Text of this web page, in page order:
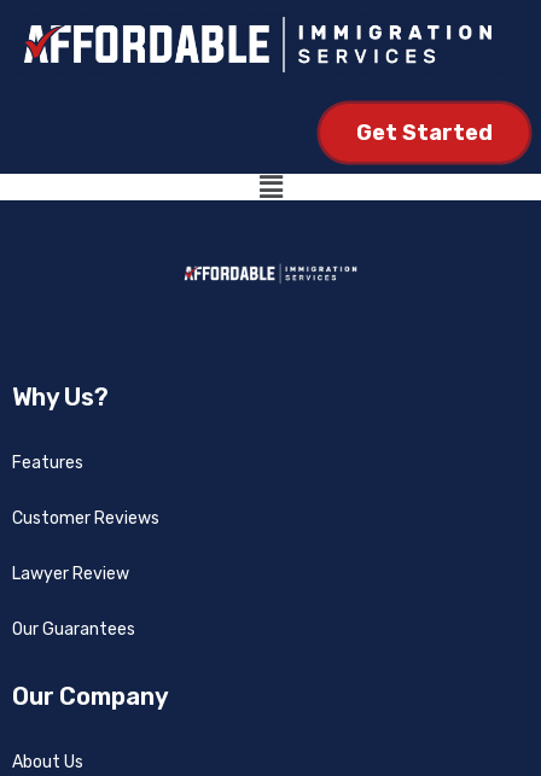
Get Started
Why Us?
Features
Customer Reviews
Lawyer Review
Our Guarantees
Our Company
About Us